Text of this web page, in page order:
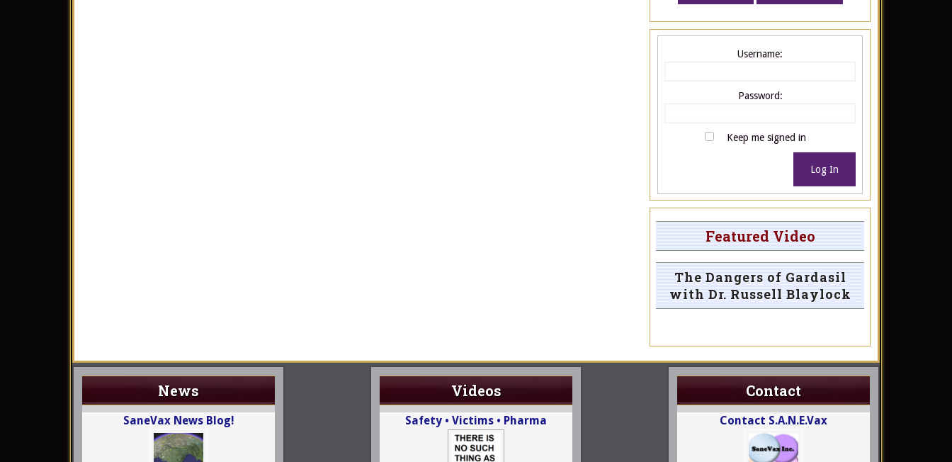
Username:
Password:
Keep me signed in
Log In
Featured Video
The Dangers of Gardasil
with Dr. Russell Blaylock
News
SaneVax News Blog!
Videos
Safety • Victims • Pharma
Contact
Contact S.A.N.E.Vax